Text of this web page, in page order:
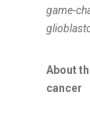
game-
About
cancer